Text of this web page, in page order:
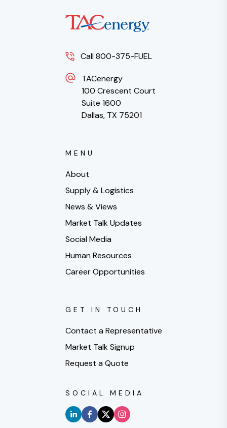
Call 800-375-FUEL
TACenergy
100 Crescent Court
Suite 1600
Dallas, TX 75201
MENU
About
Supply & Logistics
News & Views
Market Talk Updates
Social Media
Human Resources
Career Opportunities
GET IN TOUCH
Contact a Representative
Market Talk Signup
Request a Quote
SOCIAL MEDIA